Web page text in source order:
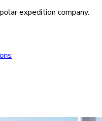
expedition company.